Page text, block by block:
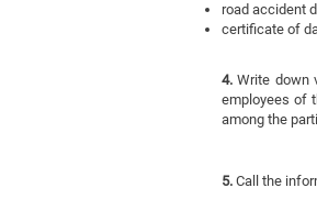
road accident
certificate of
4. Write down
employees of
among the
5. Call the